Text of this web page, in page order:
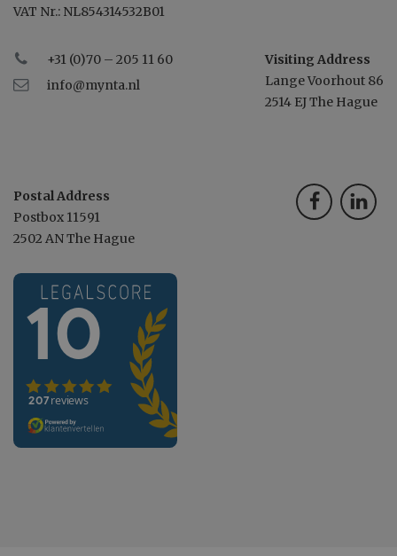
VAT Nr.: NL854314532B01
+31 (0)70 – 205 11 60
info@mynta.nl
Visiting Address
Lange Voorhout 86
2514 EJ The Hague
Postal Address
Postbox 11591
2502 AN The Hague